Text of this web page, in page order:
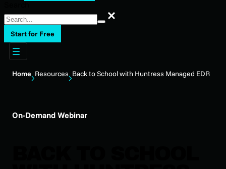
Search
Start for Free
Home Resources Back to School with Huntress Managed EDR
On-Demand Webinar